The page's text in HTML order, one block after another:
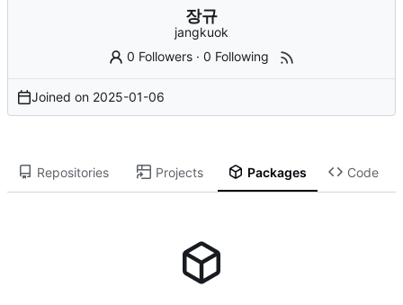
장규
jangkuok
0 Followers ·0 Following
Joined on 2025-01-06
Repositories Projects Packages Code